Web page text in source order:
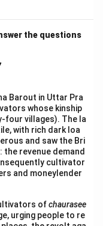
the questions
Barout in Uttar Pra
whose kinship
four villages). The la
with rich dark loa
and saw the Bri
the revenue demand
cultivator
and moneylender
ofchaurasee
urging people to re